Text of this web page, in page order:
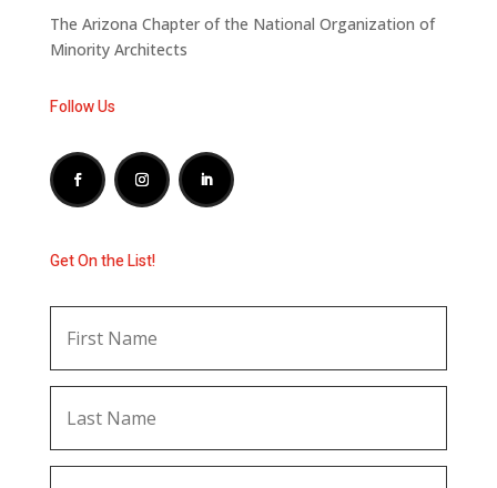
The Arizona Chapter of the National Organization of
Minority Architects
Follow Us
Get On the List!